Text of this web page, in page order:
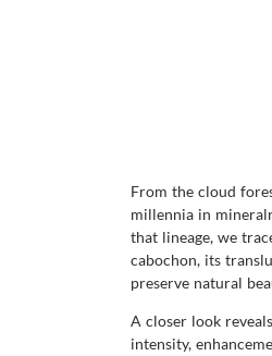
From the cloud
millennia in
that lineage, we
cabochon, its
preserve natural
A closer look
intensity,